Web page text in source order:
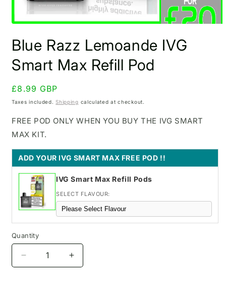
1
in
modal
Blue Razz Lemoande IVG
Smart Max Refill Pod
Regular
price
£8.99 GBP
Taxes included.Shipping calculated at checkout.
FREE POD ONLY WHEN YOU BUY THE IVG SMART
MAX KIT.
ADD YOUR IVG SMART MAX FREE POD !!
IVG Smart Max Refill Pods
SELECT FLAVOUR:
Quantity
Decrease
quantity
Increase
quantity